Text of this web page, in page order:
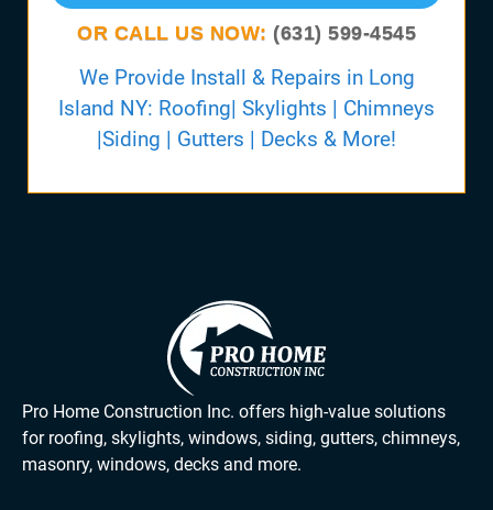
OR CALL US NOW: (631) 599-4545
We Provide Install & Repairs in Long
Island NY: Roofing| Skylights | Chimneys
|Siding | Gutters | Decks & More!
Pro Home Construction Inc. offers high-value solutions
for roofing, skylights, windows, siding, gutters, chimneys,
masonry, windows, decks and more.